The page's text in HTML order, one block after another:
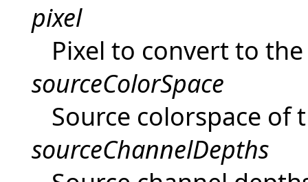
pixel
Pixel to convert to
sourceColorSpace
Source colorspace of
sourceChannelDepths